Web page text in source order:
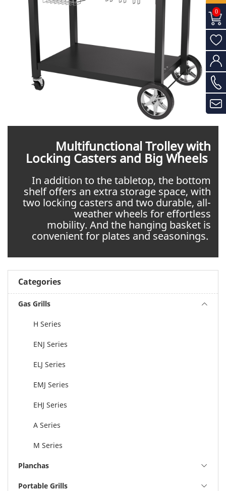
0
Multifunctional Trolley with
Locking Casters and Big Wheels
In addition to the tabletop, the bottom
shelf offers an extra storage space, with
two locking casters and two durable, all-
weather wheels for effortless
mobility. And the hanging basket is
convenient for plates and seasonings.
Categories
Gas Grills
H Series
ENJ Series
ELJ Series
EMJ Series
EHJ Series
A Series
M Series
Planchas
Portable Grills